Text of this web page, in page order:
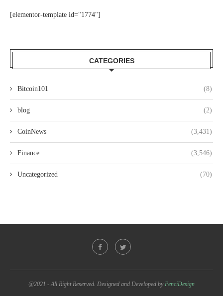
[elementor-template id="1774"]
CATEGORIES
Bitcoin101 (8)
blog (2)
CoinNews (3,431)
Finance (3,546)
Uncategorized (70)
@2021 - All Right Reserved. Designed and Developed byPenciDesign